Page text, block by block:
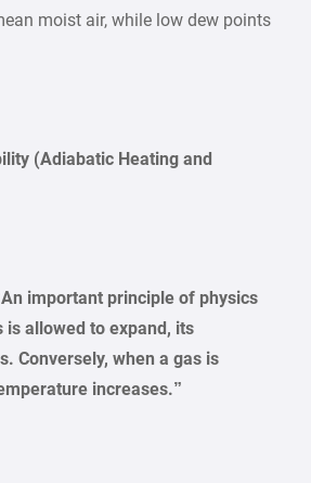
moist air, while low dew points
(Adiabatic Heating and
important principle of physics
is allowed to expand, its
Conversely, when a gas is
increases.”